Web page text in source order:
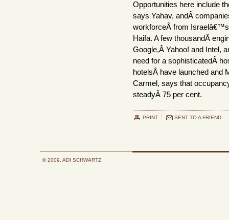
Opportunities here include
says Yahav, andÂ
workforceÂ from Israelâ€™s
Haifa. A few thousandÂ
Google,Â Yahoo! and Intel,
need for a sophisticatedÂ
hotelsÂ have launched and
Carmel, says that
steadyÂ 75 per cent.
PRINT SENT TO A FRIEND
© 2009, ADI SCHWARTZ